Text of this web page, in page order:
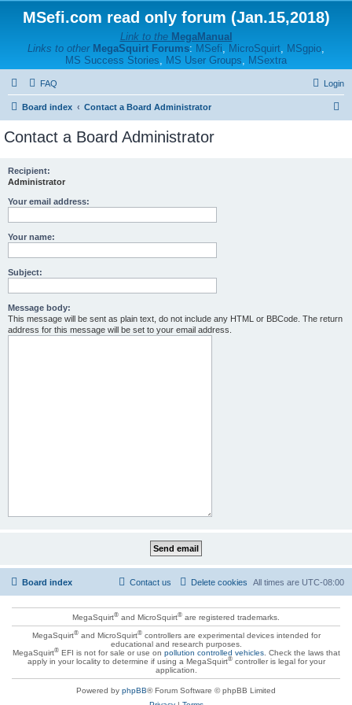
MSefi.com read only forum (Jan.15,2018)
Link to the MegaManual
Links to other MegaSquirt Forums: MSefi, MicroSquirt, MSgpio,
MS Success Stories, MS User Groups, MSextra
FAQ Login
Board index Contact a Board Administrator
Contact a Board Administrator
Recipient:
Administrator
Your email address:
Your name:
Subject:
Message body:
This message will be sent as plain text, do not include any HTML or BBCode. The return
address for this message will be set to your email address.
Board index All times are UTC-08:00
Delete cookies
Contact us
MegaSquirt® and MicroSquirt® are registered trademarks.
MegaSquirt®and MicroSquirt®controllers are experimental devices intended for
educational and research purposes.
MegaSquirt®EFI is not for sale or use on pollution controlled vehicles. Check the laws that
apply in your locality to determine if using a MegaSquirt®controller is legal for your
application.
Powered by phpBB® Forum Software © phpBB Limited